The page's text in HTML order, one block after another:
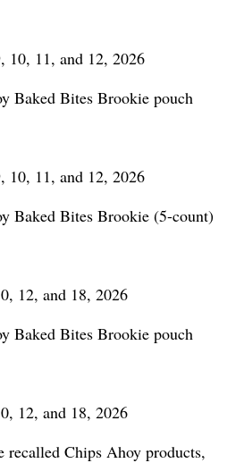
10, 11, and 12, 2026
Baked Bites Brookie pouch
10, 11, and 12, 2026
Baked Bites Brookie (5-count)
12, and 18, 2026
Baked Bites Brookie pouch
12, and 18, 2026
recalled Chips Ahoy products,